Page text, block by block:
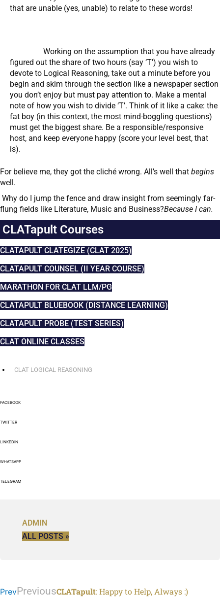
that are unable (yes, unable) to relate to these words!
Working on the assumption that you have already
figured out the share of two hours (say ‘T’) you wish to
devote to Logical Reasoning, take out a minute before you
begin and skim through the section like a newspaper section
you don’t enjoy but must pay attention to. Make a mental
note of how you wish to divide ‘T’. Think of it like a cake: the
fat boy (in this context, the most mind-boggling questions)
must get the biggest share. Be a responsible/responsive
host, and keep everyone happy (score your level best, that
is).
For believe me, they got the cliché wrong. All’s well that begins
well.
Why do I jump the fence and draw insight from seemingly far-
flung fields like Literature, Music and Business?Because I can.
CLATapult Courses
CLATAPULT CLATEGIZE (CLAT 2025)
CLATAPULT COUNSEL (II YEAR COURSE)
MARATHON FOR CLAT LLM/PG
CLATAPULT BLUEBOOK (DISTANCE LEARNING)
CLATAPULT PROBE (TEST SERIES)
CLAT ONLINE CLASSES
CLAT LOGICAL REASONING
FACEBOOK
TWITTER
LINKEDIN
WHATSAPP
TELEGRAM
ADMIN
ALL POSTS »
PrevPreviousCLATapult: Happy to Help, Always :)